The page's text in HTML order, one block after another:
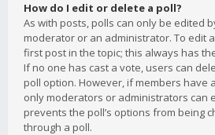
How do I edit or delete a poll?
As with posts, polls can only be edited
moderator or an administrator. To edit
first post in the topic; this always has
If no one has cast a vote, users can
poll option. However, if members have
only moderators or administrators can
prevents the poll’s options from being
through a poll.